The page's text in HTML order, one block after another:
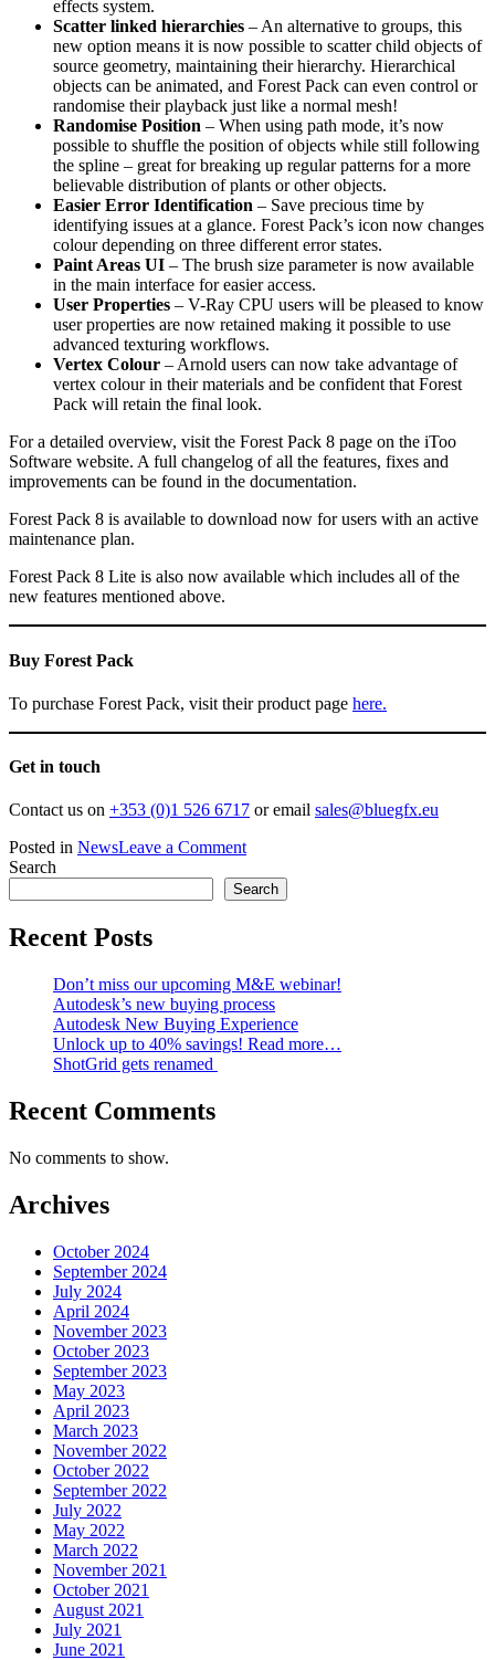
effects system.
Scatter linked hierarchies – An alternative to groups, this
new option means it is now possible to scatter child objects of
source geometry, maintaining their hierarchy. Hierarchical
objects can be animated, and Forest Pack can even control or
randomise their playback just like a normal mesh!
Randomise Position – When using path mode, it’s now
possible to shuffle the position of objects while still following
the spline – great for breaking up regular patterns for a more
believable distribution of plants or other objects.
Easier Error Identification – Save precious time by
identifying issues at a glance. Forest Pack’s icon now changes
colour depending on three different error states.
Paint Areas UI – The brush size parameter is now available
in the main interface for easier access.
User Properties – V-Ray CPU users will be pleased to know
user properties are now retained making it possible to use
advanced texturing workflows.
Vertex Colour – Arnold users can now take advantage of
vertex colour in their materials and be confident that Forest
Pack will retain the final look.
For a detailed overview, visit the Forest Pack 8 page on the iToo
Software website. A full changelog of all the features, fixes and
improvements can be found in the documentation.
Forest Pack 8 is available to download now for users with an active
maintenance plan.
Forest Pack 8 Lite is also now available which includes all of the
new features mentioned above.
Buy Forest Pack
To purchase Forest Pack, visit their product page here.
Get in touch
Contact us on +353 (0)1 526 6717 or email sales@bluegfx.eu
Posted in NewsLeave a Commenton
Pack
8:
Toolkit
Search
Search
Recent Posts
Don’t miss our upcoming M&E webinar!
Autodesk’s new buying process
Autodesk New Buying Experience
Unlock up to 40% savings! Read more…
ShotGrid gets renamed
Recent Comments
No comments to show.
Archives
October 2024
September 2024
July 2024
April 2024
November 2023
October 2023
September 2023
May 2023
April 2023
March 2023
November 2022
October 2022
September 2022
July 2022
May 2022
March 2022
November 2021
October 2021
August 2021
July 2021
June 2021